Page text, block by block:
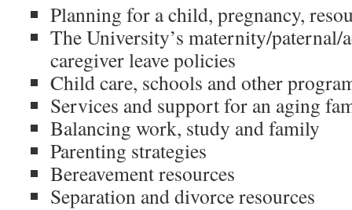
Planning for a child, pregnancy,
The University’s maternity/
caregiver leave policies
Child care, schools and other
Services and support for an aging
Balancing work, study and family
Parenting strategies
Bereavement resources
Separation and divorce resources